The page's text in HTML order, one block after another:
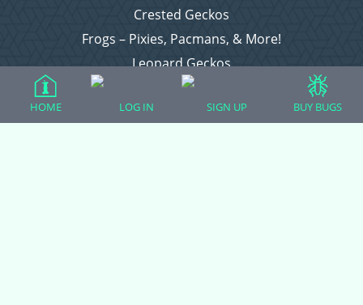
Crested Geckos
Frogs – Pixies, Pacmans, & More!
Leopard Geckos
Lizards
Raising Chickens
HOME LOG IN SIGN UP BUY BUGS